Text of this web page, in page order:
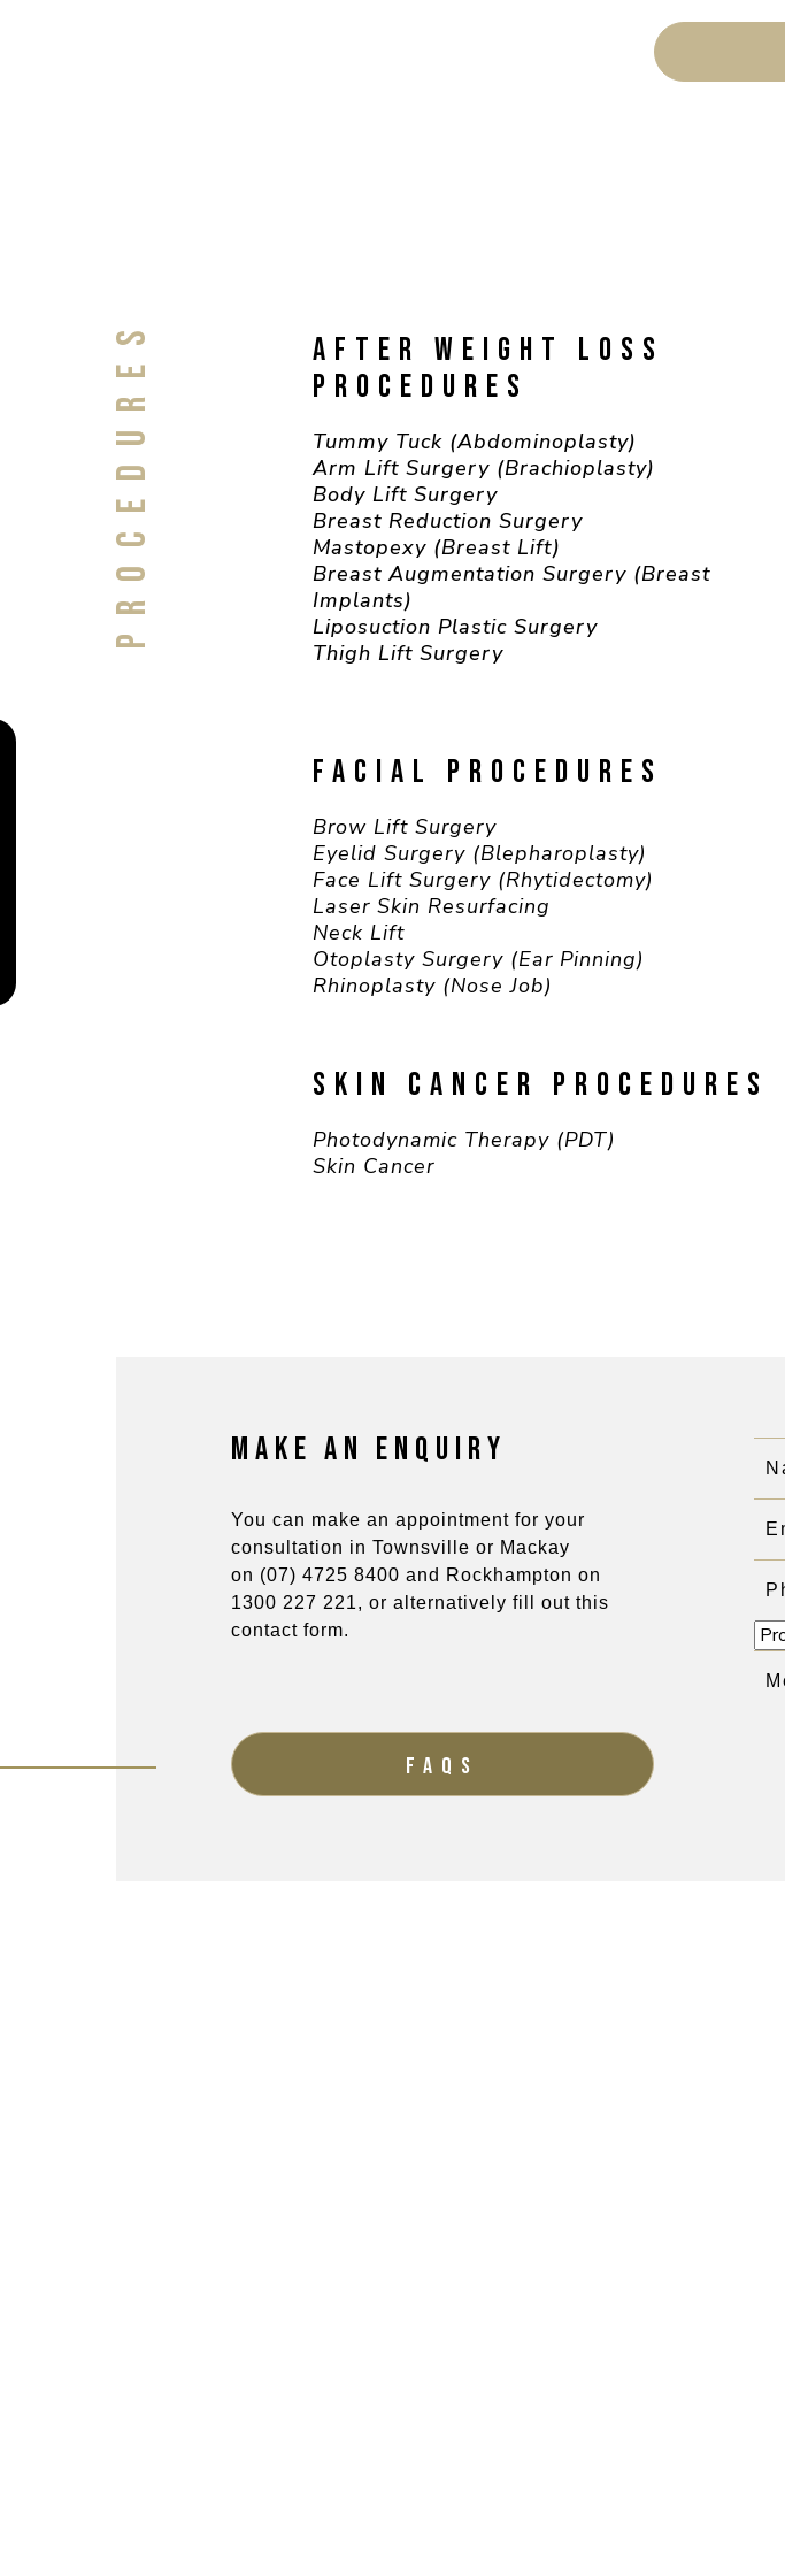
AFTER WEIGHT LOSS
PROCEDURES
Tummy Tuck (Abdominoplasty)
Arm Lift Surgery (Brachioplasty)
Body Lift Surgery
Breast Reduction Surgery
Mastopexy (Breast Lift)
Breast Augmentation Surgery (Breast
Implants)
Liposuction Plastic Surgery
Thigh Lift Surgery
FACIAL PROCEDURES
Brow Lift Surgery
Eyelid Surgery (Blepharoplasty)
Face Lift Surgery (Rhytidectomy)
Laser Skin Resurfacing
Neck Lift
Otoplasty Surgery (Ear Pinning)
Rhinoplasty (Nose Job)
SKIN CANCER PROCEDURES
Photodynamic Therapy (PDT)
Skin Cancer
MAKE AN ENQUIRY
You can make an appointment for your
consultation in Townsville or Mackay
on (07) 4725 8400 and Rockhampton on
1300 227 221, or alternatively fill out this
contact form.
FAQS